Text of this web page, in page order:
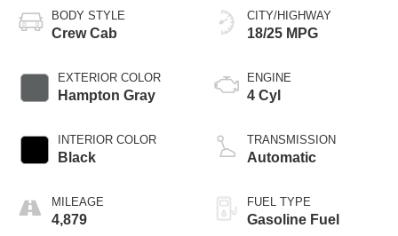
BODY STYLE
Crew Cab
EXTERIOR COLOR
Hampton Gray
INTERIOR COLOR
Black
MILEAGE
4,879
CITY/HIGHWAY
18/25 MPG
ENGINE
4 Cyl
TRANSMISSION
Automatic
FUEL TYPE
Gasoline Fuel